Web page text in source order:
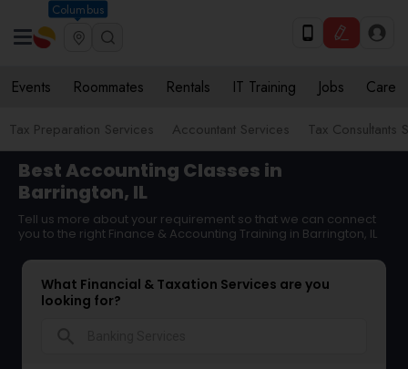
Columbus
Events Roommates Rentals IT Training Jobs Care
Tax Preparation Services Accountant Services Tax Consultants
Best Accounting Classes in
Barrington, IL
Tell us more about your requirement so that we can connect
you to the right Finance & Accounting Training in Barrington, IL
What Financial & Taxation Services are you
looking for?